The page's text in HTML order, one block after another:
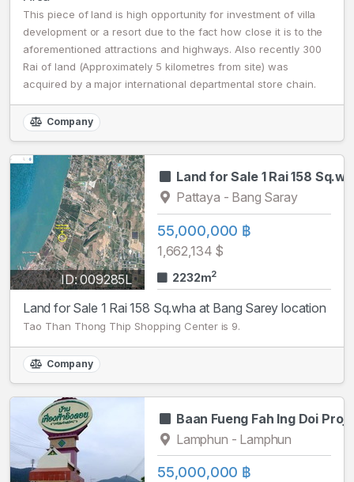
This piece of land is high opportunity for investment of villa
development or a resort due to the fact how close it is to the
aforementioned attractions and highways. Also recently 300
Rai of land (Approximately 5 kilometres from site) was
acquired by a major international departmental store chain.
Company
ID: 009285L
Land for Sale 1 Rai 158
Pattaya - Bang Saray
55,000,000 ฿
1,662,134 $
2232m2
Land for Sale 1 Rai 158 Sq.wha at Bang Sarey location
Tao Than Thong Thip Shopping Center is 9.
Company
Baan Fueng Fah Ing Doi
Lamphun - Lamphun
55,000,000 ฿